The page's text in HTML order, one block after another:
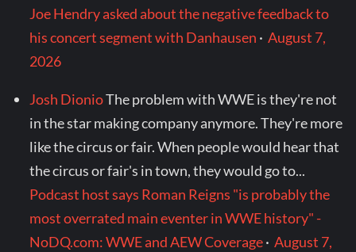
Joe Hendry asked about the negative feedback to
his concert segment with Danhausen ·August 7,
2026
Josh DionioThe problem with WWE is they're not
in the star making company anymore. They're more
like the circus or fair. When people would hear that
the circus or fair's in town, they would go to...
Podcast host says Roman Reigns "is probably the
most overrated main eventer in WWE history" -
NoDQ.com: WWE and AEW Coverage·August 7,